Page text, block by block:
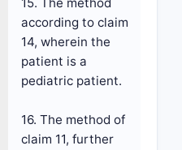
according to claim
14, wherein the
patient is a
pediatric patient.
16. The method of
claim 11, further